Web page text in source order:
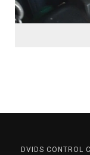
DVIDS CONTROL